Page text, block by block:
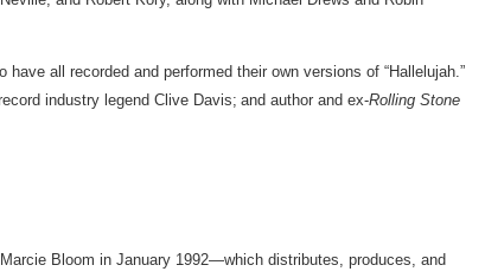
all recorded and performed their own versions of “Hallelujah.”
industry legend Clive Davis; and author and ex-Rolling Stone
Bloom in January 1992—which distributes, produces, and